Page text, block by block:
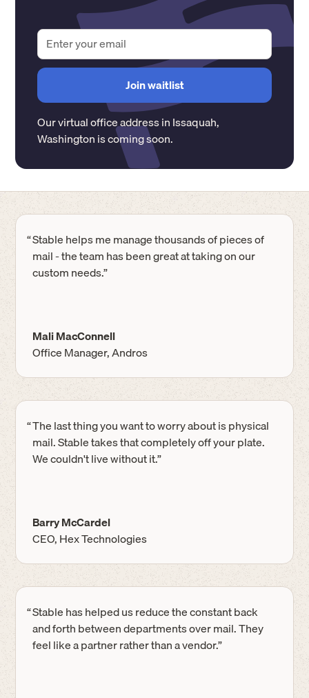
Our virtual office address inIssaquah,
Washingtonis coming soon.
“Stable helps me manage thousands of pieces of
mail - the team has been great at taking on our
custom needs.”
Mali MacConnell
Office Manager, Andros
“The last thing you want to worry about is physical
mail. Stable takes that completely off your plate.
We couldn't live without it.”
Barry McCardel
CEO, Hex Technologies
“Stable has helped us reduce the constant back
and forth between departments over mail. They
feel like a partner rather than a vendor.”